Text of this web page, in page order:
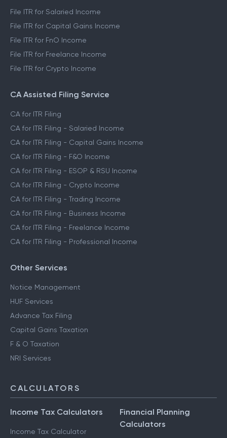
File ITR for Salaried Income
File ITR for Capital Gains Income
File ITR for FnO Income
File ITR for Freelance Income
File ITR for Crypto Income
CA Assisted Filing Service
CA for ITR Filing
CA for ITR Filing - Salaried Income
CA for ITR Filing - Capital Gains Income
CA for ITR Filing - F&O Income
CA for ITR Filing - ESOP & RSU Income
CA for ITR Filing - Crypto Income
CA for ITR Filing - Trading Income
CA for ITR Filing - Business Income
CA for ITR Filing - Freelance Income
CA for ITR Filing - Professional Income
Other Services
Notice Management
HUF Services
Advance Tax Filing
Capital Gains Taxation
F & O Taxation
NRI Services
CALCULATORS
Income Tax Calculators
Income Tax Calculator
Financial Planning
Calculators